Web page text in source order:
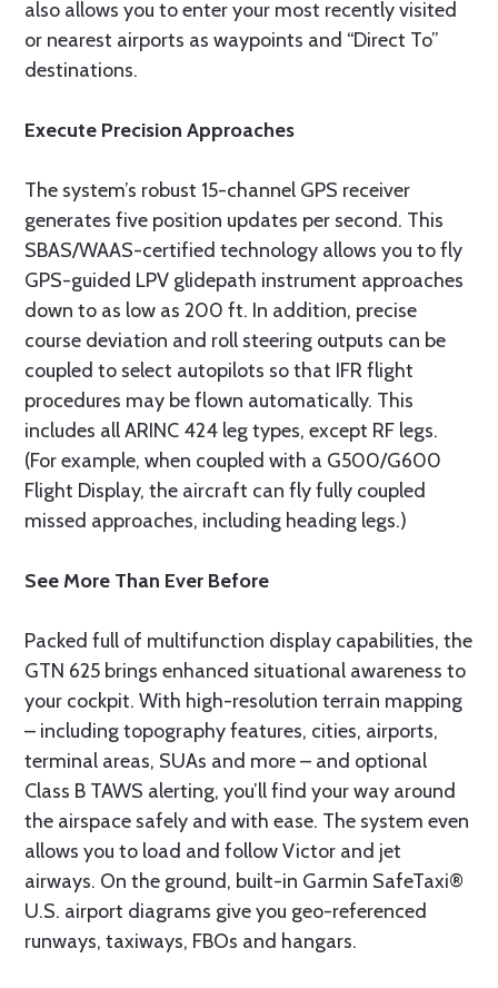
also allows you to enter your most recently visited
or nearest airports as waypoints and “Direct To”
destinations.
Execute Precision Approaches
The system’s robust 15-channel GPS receiver
generates five position updates per second. This
SBAS/WAAS-certified technology allows you to fly
GPS-guided LPV glidepath instrument approaches
down to as low as 200 ft. In addition, precise
course deviation and roll steering outputs can be
coupled to select autopilots so that IFR flight
procedures may be flown automatically. This
includes all ARINC 424 leg types, except RF legs.
(For example, when coupled with a G500/G600
Flight Display, the aircraft can fly fully coupled
missed approaches, including heading legs.)
See More Than Ever Before
Packed full of multifunction display capabilities, the
GTN 625 brings enhanced situational awareness to
your cockpit. With high-resolution terrain mapping
– including topography features, cities, airports,
terminal areas, SUAs and more – and optional
Class B TAWS alerting, you’ll find your way around
the airspace safely and with ease. The system even
allows you to load and follow Victor and jet
airways. On the ground, built-in Garmin SafeTaxi®
U.S. airport diagrams give you geo-referenced
runways, taxiways, FBOs and hangars.